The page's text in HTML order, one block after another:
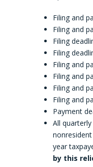
Filing and
Filing and
Filing
Filing
Filing and
Filing and
Filing and
Filing and
Payment
All
year
by this